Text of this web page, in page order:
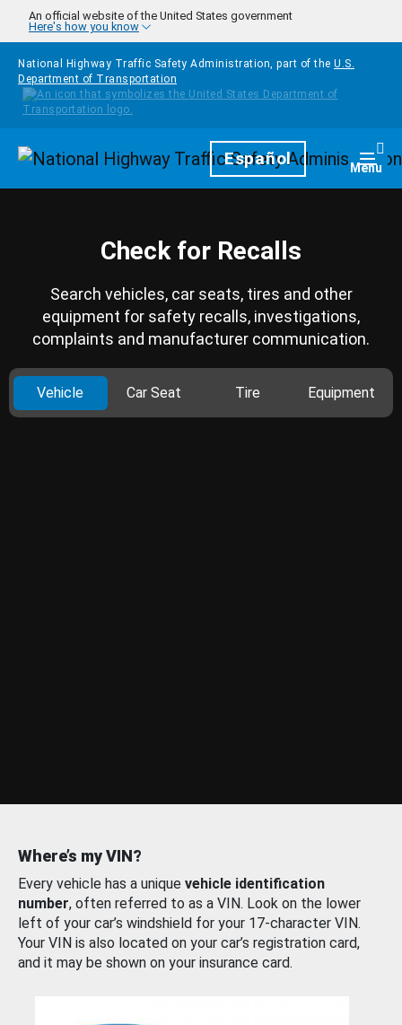
Skip to main content
An official website of the United States government
Here's how you know
National Highway Traffic Safety Administration, part of the U.S.
Department of Transportation
HomepageEspañol Menu
Check for Recalls
Search vehicles, car seats, tires and other
equipment for safety recalls, investigations,
complaints and manufacturer communication.
Vehicle Car Seat Tire Equipment
Where’s my VIN?
Every vehicle has a unique vehicle identification
number, often referred to as a VIN. Look on the lower
left of your car’s windshield for your 17-character VIN.
Your VIN is also located on your car’s registration card,
and it may be shown on your insurance card.